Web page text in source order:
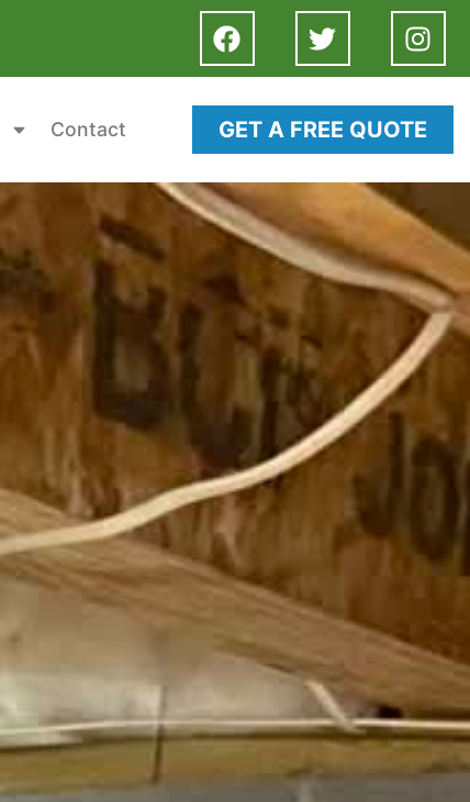
Contact GET A FREE QUOTE